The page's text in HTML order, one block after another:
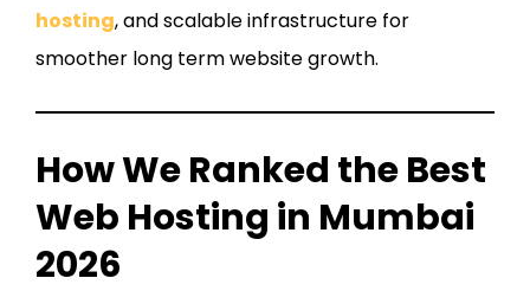
hosting, and scalable infrastructure for
smoother long term website growth.
How We Ranked the Best
Web Hosting in Mumbai
2026